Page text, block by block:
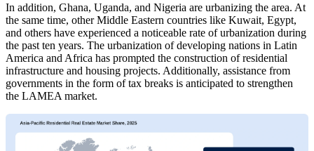
In addition, Ghana, Uganda, and Nigeria are urbanizing the area. At
the same time, other Middle Eastern countries like Kuwait, Egypt,
and others have experienced a noticeable rate of urbanization during
the past ten years. The urbanization of developing nations in Latin
America and Africa has prompted the construction of residential
infrastructure and housing projects. Additionally, assistance from
governments in the form of tax breaks is anticipated to strengthen
the LAMEA market.